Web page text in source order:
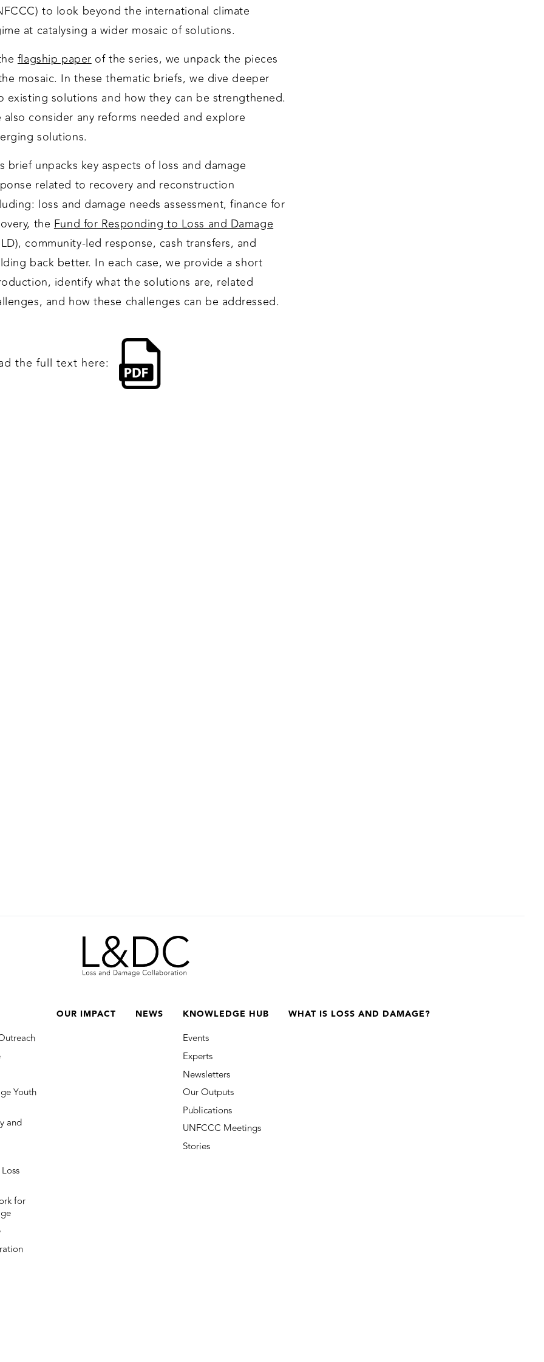
to look beyond the international climate
at catalysing a wider mosaic of solutions.
flagship paperof the series, we unpack the pieces
mosaic. In these thematic briefs, we dive deeper
existing solutions and how they can be strengthened.
also consider any reforms needed and explore
solutions.
brief unpacks key aspects of loss and damage
related to recovery and reconstruction
loss and damage needs assessment, finance for
theFund for Responding to Loss and Damage
community-led response, cash transfers, and
back better. In each case, we provide a short
identify what the solutions are, related
and how these challenges can be addressed.
the full text here:
Youth
and
for
OUR IMPACT NEWS KNOWLEDGE HUB
Events
Experts
Newsletters
Our Outputs
Publications
UNFCCC Meetings
Stories
WHAT IS LOSS AND DAMAGE?